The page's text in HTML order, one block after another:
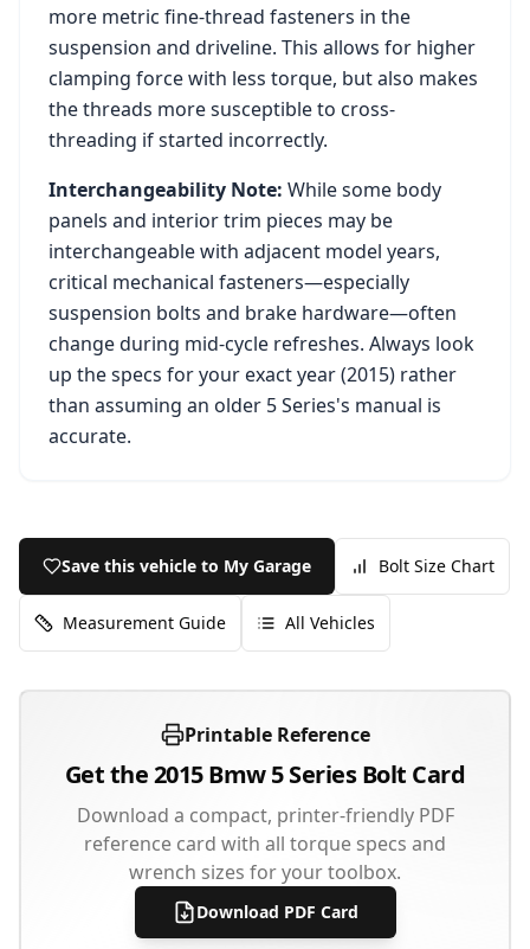
more metric fine-thread fasteners in the
suspension and driveline. This allows for higher
clamping force with less torque, but also makes
the threads more susceptible to cross-
threading if started incorrectly.
Interchangeability Note: While some body
panels and interior trim pieces may be
interchangeable with adjacent model years,
critical mechanical fasteners—especially
suspension bolts and brake hardware—often
change during mid-cycle refreshes. Always look
up the specs for your exact year (2015) rather
than assuming an older 5 Series's manual is
accurate.
Save this vehicle to My Garage Bolt Size Chart
Measurement Guide All Vehicles
Printable Reference
Get the2015Bmw5 SeriesBolt Card
Download a compact, printer-friendly PDF
reference card with all torque specs and
wrench sizes for your toolbox.
Download PDF Card